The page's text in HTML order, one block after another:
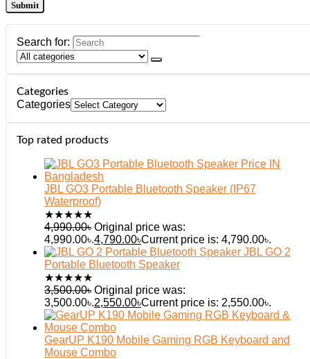
Search for:
Categories
Categories
Top rated products
JBL GO3 Portable Bluetooth Speaker (IP67
Waterproof)
★★★★★
4,990.00৳ Original price was:
4,990.00৳.4,790.00৳Current price is: 4,790.00৳.
JBL GO 2
Portable Bluetooth Speaker
★★★★★
3,500.00৳ Original price was:
3,500.00৳.2,550.00৳Current price is: 2,550.00৳.
GearUP K190 Mobile Gaming RGB Keyboard and
Mouse Combo